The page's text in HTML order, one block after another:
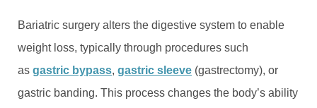
Bariatric surgery alters the digestive system to enable
weight loss, typically through procedures such
as gastric bypass, gastric sleeve (gastrectomy), or
gastric banding. This process changes the body’s ability